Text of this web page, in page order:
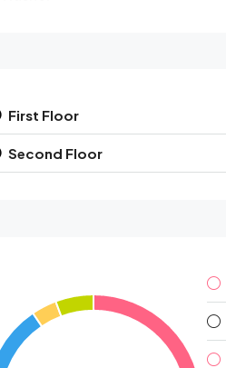
First Floor
Second Floor